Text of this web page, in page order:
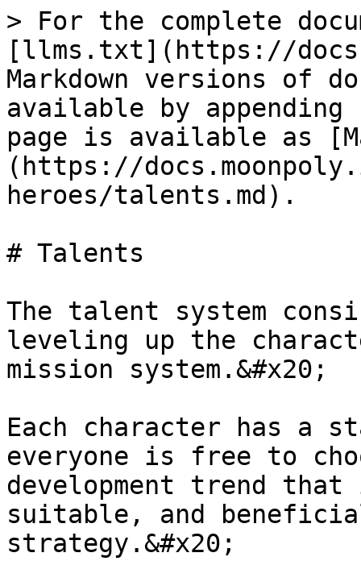
> For the complete
[llms.txt](https://
Markdown versions of
available by
page is available as
(https://
heroes/talents.md).
# Talents
The talent system
leveling up the
mission system.&#x20;
Each character has a
everyone is free to
development trend
suitable, and
strategy.&#x20;